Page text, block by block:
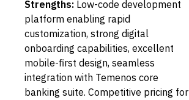
Strengths: Low-code development
platform enabling rapid
customization, strong digital
onboarding capabilities, excellent
mobile-first design, seamless
integration with Temenos core
banking suite. Competitive pricing for